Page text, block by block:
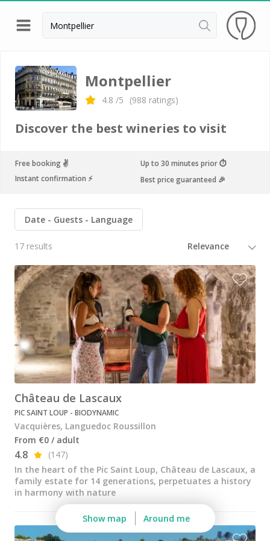
Back
Champagne houses in Epernay
Champagne houses in Reims
Wineries in Chateauneuf du pape
Wineries in Colmar
Wineries in Médoc
Wineries near Paris
Wine tastings in Paris
Best champagne houses to visit
Distilleries in Calvados
Distilleries in Cognac
Wineries in Alsace
Wineries in Beaujolais
Wineries in Bordeaux
Wineries in Burgundy
Wineries in Jura
Wineries in Languedoc Roussillon
Wineries in Loire Valley
Wineries in Provence
Montpellier
4.8 /5 (988 ratings)
Discover the best wineries to visit
Free booking ✌️
Up to 30 minutes prior ⏱
Instant confirmation ⚡️
Best price guaranteed 🎉
Date Guests Language
17 results
Château de Lascaux
PIC SAINT LOUP - BIODYNAMIC
Vacquières, Languedoc Roussillon
From €0 / adult
4.8
(147)
In the heart of the Pic Saint Loup, Château de Lascaux, a
family estate for 14 generations, perpetuates a history
in harmony with nature
Show map Around me